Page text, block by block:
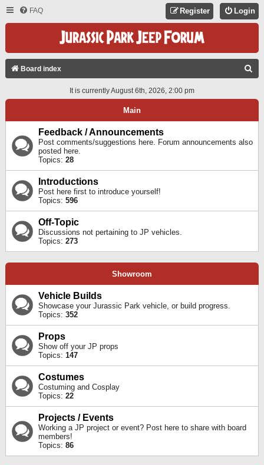
FAQ Login
Register
Board index
A
It is currently August 6th, 2026, 2:00 pm
Main
Feedback / Announcements
Post comments/suggestions here. Forum announcements also
posted here.
Topics: 28
Introductions
Post here first to introduce yourself!
Topics: 596
Off-Topic
Discussions not pertaining to JP vehicles.
Topics: 273
Showroom
Vehicle Builds
Showcase your Jurassic Park vehicle, or build progress.
Topics: 352
Props
Show off your JP props
Topics: 147
Costumes
Costuming and Cosplay
Topics: 22
Projects / Events
Working a JP project or event? Post here to share with board
members!
Topics: 86